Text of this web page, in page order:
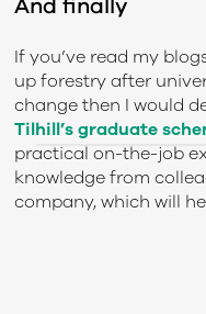
If you’ve read my
up forestry after
change then I would
Tilhill’s graduate
practical on-the-job
knowledge from
company, which will